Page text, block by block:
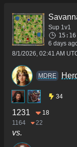
Sup 1v1
15:16
6 days
8/1/2026, 02:41 AM
MDRE
34
1231
18
1164
22
vs.